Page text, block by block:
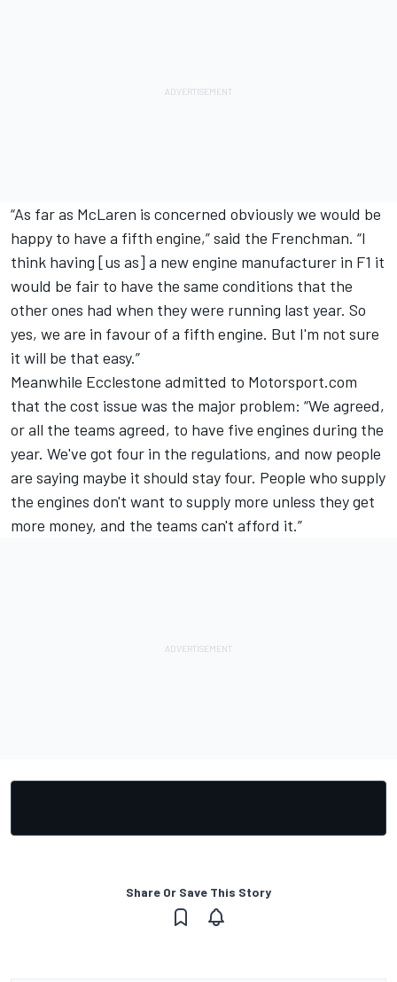
“As far as McLaren is concerned obviously we would be
happy to have a fifth engine,” said the Frenchman. “I
think having [us as] a new engine manufacturer in F1 it
would be fair to have the same conditions that the
other ones had when they were running last year. So
yes, we are in favour of a fifth engine. But I'm not sure
it will be that easy.”
Meanwhile Ecclestone admitted to Motorsport.com
that the cost issue was the major problem: “We agreed,
or all the teams agreed, to have five engines during the
year. We've got four in the regulations, and now people
are saying maybe it should stay four. People who supply
the engines don't want to supply more unless they get
more money, and the teams can't afford it.”
Share Or Save This Story